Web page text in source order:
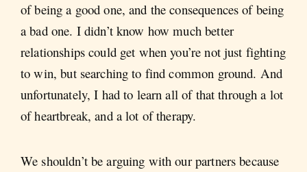
of being a good one, and the consequences of being
a bad one. I didn’t know how much better
relationships could get when you’re not just fighting
to win, but searching to find common ground. And
unfortunately, I had to learn all of that through a lot
of heartbreak, and a lot of therapy.
We shouldn’t be arguing with our partners because